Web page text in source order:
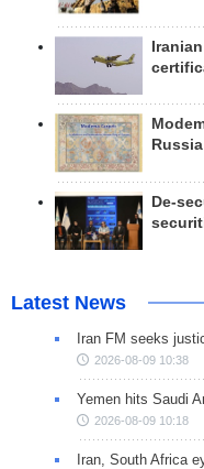
Russia
De-
Latest News
Iran FM seeks
2026-08-09 10:38
Yemen hits Saudi
2026-08-09 10:18
Iran, South Africa